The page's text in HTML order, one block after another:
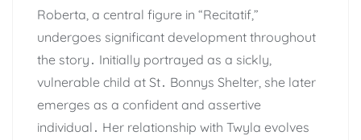
Roberta, a central figure in “Recitatif,”
undergoes significant development throughout
the story․ Initially portrayed as a sickly,
vulnerable child at St․ Bonnys Shelter, she later
emerges as a confident and assertive
individual․ Her relationship with Twyla evolves